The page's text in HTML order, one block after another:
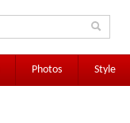
Photos Style